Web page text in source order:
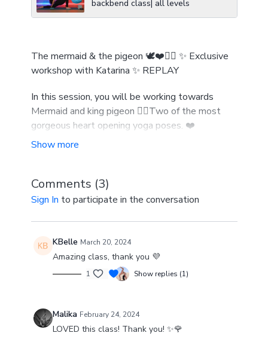
backbend class| all levels
The mermaid & the pigeon 🕊️❤️🧜‍♀️ ✨ Exclusive
workshop with Katarina ✨ REPLAY
In this session, you will be working towards
Mermaid and king pigeon 🧜‍♀️Two of the most
gorgeous heart opening yoga poses. ❤️
You will open up and deeply stretch the
mobility and strength, and work on binds. 😍
This workshop is available to Gold members. In
the Gold membership you can access all live
classes, workshops and replays along with the
on demand library.
Comments (3)
Sign In to participate in the conversation
KBelle March 20, 2024
Amazing class, thank you 💜
1 Show replies (1)
Malika February 24, 2024
LOVED this class! Thank you! ✨🌹